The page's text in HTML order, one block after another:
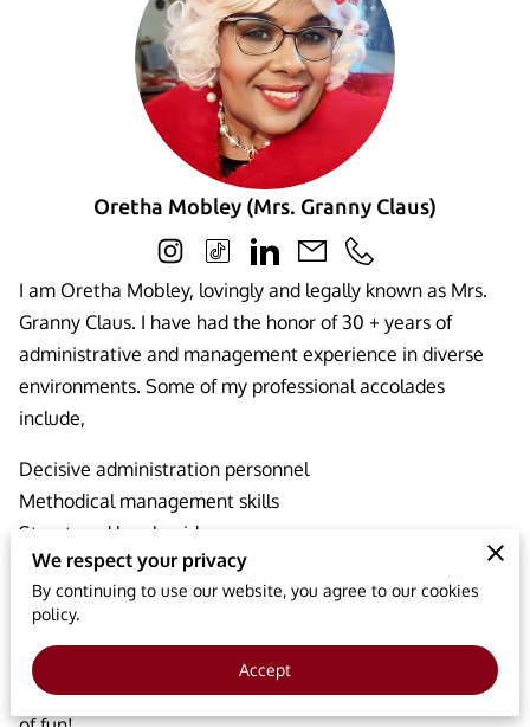
Oretha Mobley (Mrs. Granny Claus)
I am Oretha Mobley, lovingly and legally known as Mrs.
Granny Claus. I have had the honor of 30 + years of
administrative and management experience in diverse
environments. Some of my professional accolades
include,
Decisive administration personnel
Methodical management skills
Structured legal guidance
Excellent operations coordination
My presence brings a smile to children’s faces and
everyone around. I aim to provide a holistic approach to
fun. I share my interpersonal skills with children and help
them become the best of themselves while having tons
We respect your privacy
By continuing to use our website, you agree to our cookies
policy.
Accept